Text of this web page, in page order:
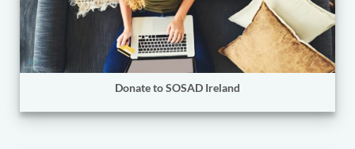
Donate to SOSAD Ireland